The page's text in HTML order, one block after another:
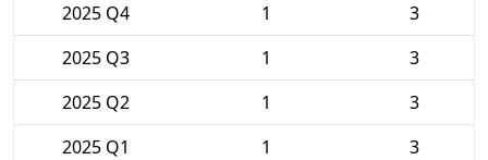
2025 Q4
1
3
2025 Q3
1
3
2025 Q2
1
3
2025 Q1
1
3